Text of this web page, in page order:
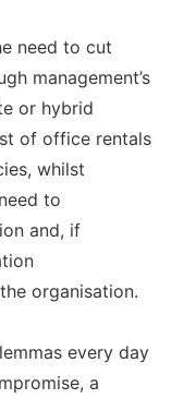
need to cut
management’s
or hybrid
of office rentals
whilst
to
and, if
organisation.
every day
a